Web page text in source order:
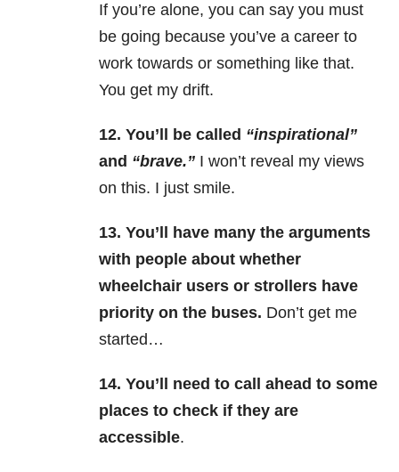
If you’re alone, you can say you must
be going because you’ve a career to
work towards or something like that.
You get my drift.
12. You’ll be called “inspirational”
and “brave.” I won’t reveal my views
on this. I just smile.
13. You’ll have many the arguments
with people about whether
wheelchair users or strollers have
priority on the buses. Don’t get me
started…
14. You’ll need to call ahead to some
places to check if they are
accessible.